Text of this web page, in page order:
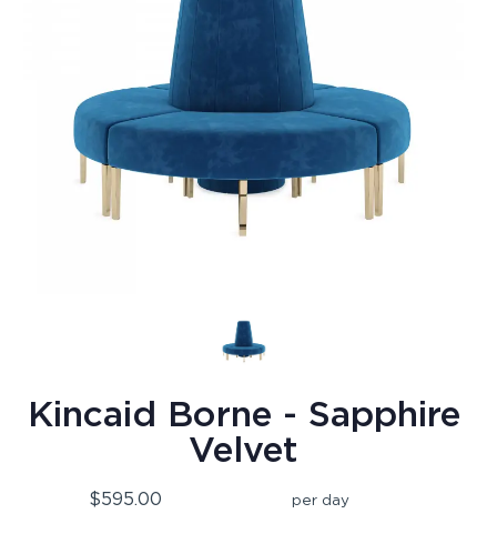
Kincaid Borne - Sapphire
Velvet
$595.00 per day